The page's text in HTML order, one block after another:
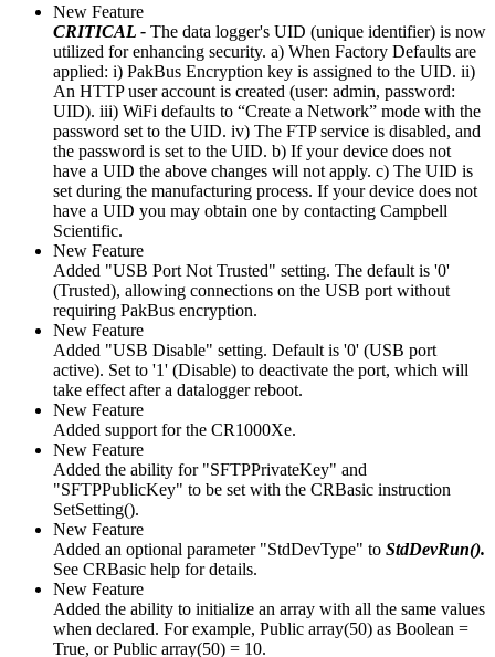
New Feature
CRITICAL - The data logger's UID (unique identifier) is now
utilized for enhancing security. a) When Factory Defaults are
applied: i) PakBus Encryption key is assigned to the UID. ii)
An HTTP user account is created (user: admin, password:
UID). iii) WiFi defaults to “Create a Network” mode with the
password set to the UID. iv) The FTP service is disabled, and
the password is set to the UID. b) If your device does not
have a UID the above changes will not apply. c) The UID is
set during the manufacturing process. If your device does not
have a UID you may obtain one by contacting Campbell
Scientific.
New Feature
Added "USB Port Not Trusted" setting. The default is '0'
(Trusted), allowing connections on the USB port without
requiring PakBus encryption.
New Feature
Added "USB Disable" setting. Default is '0' (USB port
active). Set to '1' (Disable) to deactivate the port, which will
take effect after a datalogger reboot.
New Feature
Added support for the CR1000Xe.
New Feature
Added the ability for "SFTPPrivateKey" and
"SFTPPublicKey" to be set with the CRBasic instruction
SetSetting().
New Feature
Added an optional parameter "StdDevType" to StdDevRun().
See CRBasic help for details.
New Feature
Added the ability to initialize an array with all the same values
when declared. For example, Public array(50) as Boolean =
True, or Public array(50) = 10.